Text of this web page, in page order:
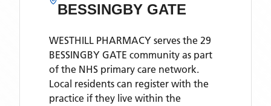
BESSINGBY GATE
WESTHILL PHARMACY serves the 29
BESSINGBY GATE community as part
of the NHS primary care network.
Local residents can register with the
practice if they live within the